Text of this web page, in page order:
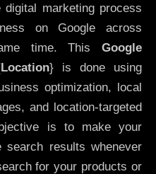
marketing process
on Google across
time. This Google
} is done using
optimization, local
and location-targeted
is to make your
search results whenever
for your products or